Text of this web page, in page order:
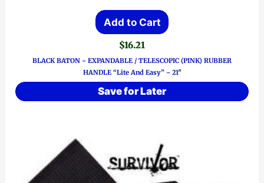
Add to Cart
$16.21
BLACK BATON ~ EXPANDABLE / TELESCOPIC (PINK) RUBBER
HANDLE “Lite And Easy” ~ 21″
Save for Later